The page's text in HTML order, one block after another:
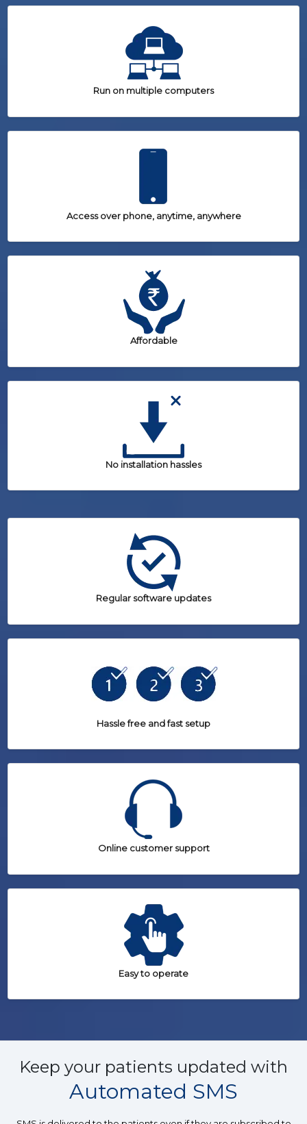
Run on multiple computers
Access over phone, anytime, anywhere
Affordable
No installation hassles
Regular software updates
Hassle free and fast setup
Online customer support
Easy to operate
Keep your patients updated with
Automated SMS